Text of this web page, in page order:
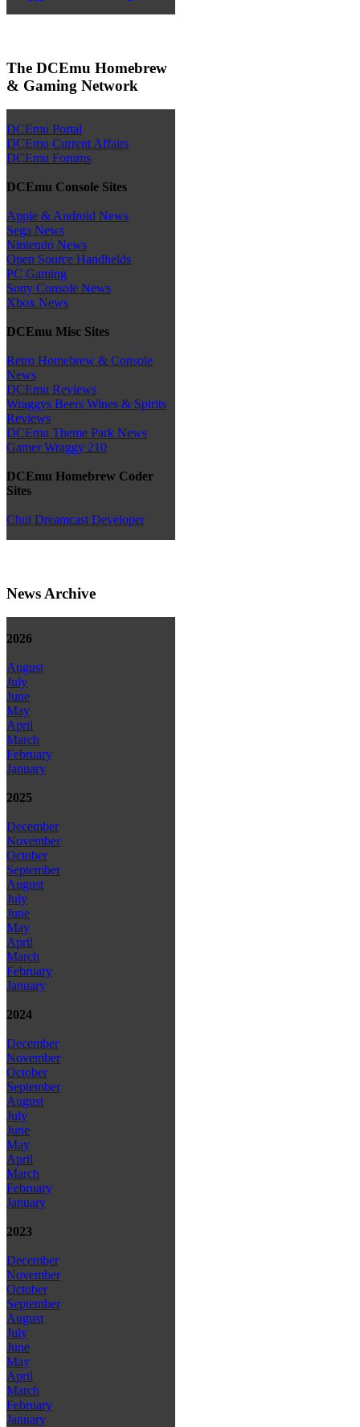
The DCEmu Homebrew
& Gaming Network
DCEmu Portal
DCEmu Current Affairs
DCEmu Forums
DCEmu Console Sites
Apple & Android News
Sega News
Nintendo News
Open Source Handhelds
PC Gaming
Sony Console News
Xbox News
DCEmu Misc Sites
Retro Homebrew & Console
News
DCEmu Reviews
Wraggys Beers Wines & Spirits
Reviews
DCEmu Theme Park News
Gamer Wraggy 210
DCEmu Homebrew Coder
Sites
Chui Dreamcast Developer
News Archive
2026
August
July
June
May
April
March
February
January
2025
December
November
October
September
August
July
June
May
April
March
February
January
2024
December
November
October
September
August
July
June
May
April
March
February
January
2023
December
November
October
September
August
July
June
May
April
March
February
January